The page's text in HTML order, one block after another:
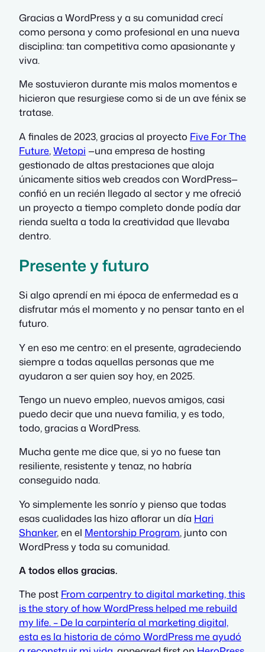
Gracias a WordPress y a su comunidad crecí
como persona y como profesional en una nueva
disciplina: tan competitiva como apasionante y
viva.
Me sostuvieron durante mis malos momentos e
hicieron que resurgiese como si de un ave fénix se
tratase.
A finales de 2023, gracias al proyecto Five For The
Future,Wetopi —una empresa de hosting
gestionado de altas prestaciones que aloja
únicamente sitios web creados con WordPress—
confió en un recién llegado al sector y me ofreció
un proyecto a tiempo completo donde podía dar
rienda suelta a toda la creatividad que llevaba
dentro.
Presente y futuro
Si algo aprendí en mi época de enfermedad es a
disfrutar más el momento y no pensar tanto en el
futuro.
Y en eso me centro: en el presente, agradeciendo
siempre a todas aquellas personas que me
ayudaron a ser quien soy hoy, en 2025.
Tengo un nuevo empleo, nuevos amigos, casi
puedo decir que una nueva familia, y es todo,
todo, gracias a WordPress.
Mucha gente me dice que, si yo no fuese tan
resiliente, resistente y tenaz, no habría
conseguido nada.
Yo simplemente les sonrío y pienso que todas
esas cualidades las hizo aflorar un día Hari
Shanker, en el Mentorship Program, junto con
WordPress y toda su comunidad.
A todos ellos gracias.
The post From carpentry to digital marketing, this
is the story of how WordPress helped me rebuild
my life. – De la carpintería al marketing digital,
esta es la historia de cómo WordPress me ayudó